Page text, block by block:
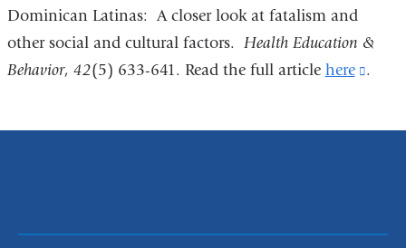
Dominican Latinas: A closer look at fatalism and
other social and cultural factors. Health Education &
Behavior, 42(5) 633-641. Read the full article here
(link
a
.